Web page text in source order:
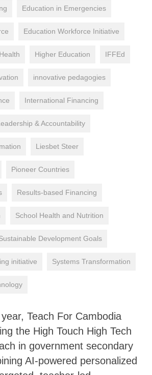
Education in Emergencies
Education Workforce Initiative
Health Higher Education IFFEd
innovative pedagogies
International Financing
& Accountability
Liesbet Steer
Pioneer Countries
Results-based Financing
School Health and Nutrition
Development Goals
initiative Systems Transformation
Teach For Cambodia
the High Touch High Tech
in government secondary
AI-powered personalized